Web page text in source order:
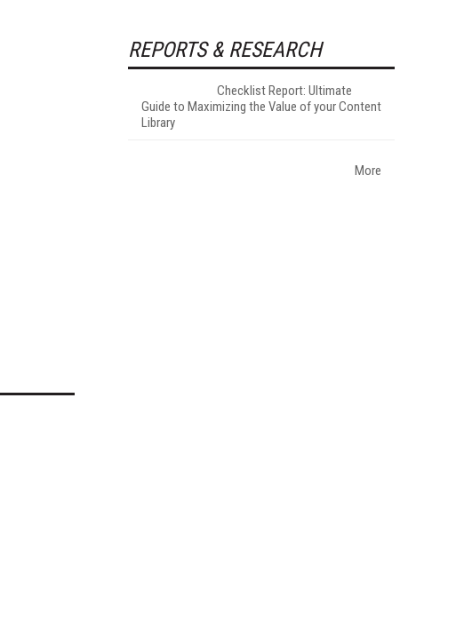
REPORTS & RESEARCH
Checklist Report: Ultimate
Guide to Maximizing the Value of your Content
Library
More